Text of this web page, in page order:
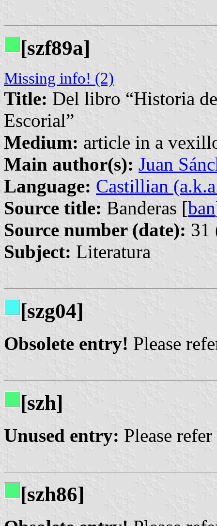
[szf89a]
Missing info! (2)
Title: Del libro “Historia
Escorial”
Medium: article in a
Main author(s): Juan
Language: Castillian
Source title: Banderas [ban
Source number (date): 31
Subject: Literatura
[szg04]
Obsolete entry! Please
[szh]
Unused entry: Please
[szh86]